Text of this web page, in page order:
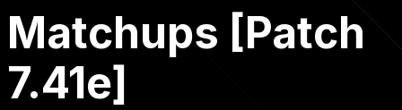
Matchups [Patch
7.41e]